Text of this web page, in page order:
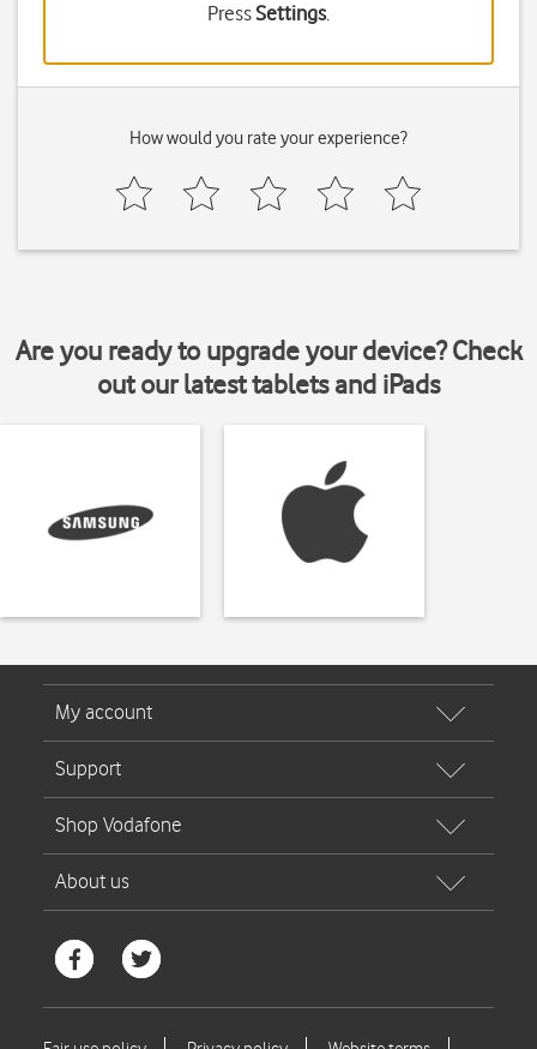
PressSettings.
How would you rate your experience?
Are you ready to upgrade your device? Check
out our latest tablets and iPads